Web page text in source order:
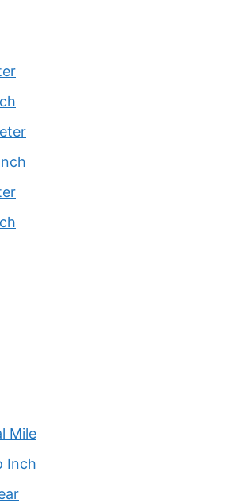
Mile
Inch